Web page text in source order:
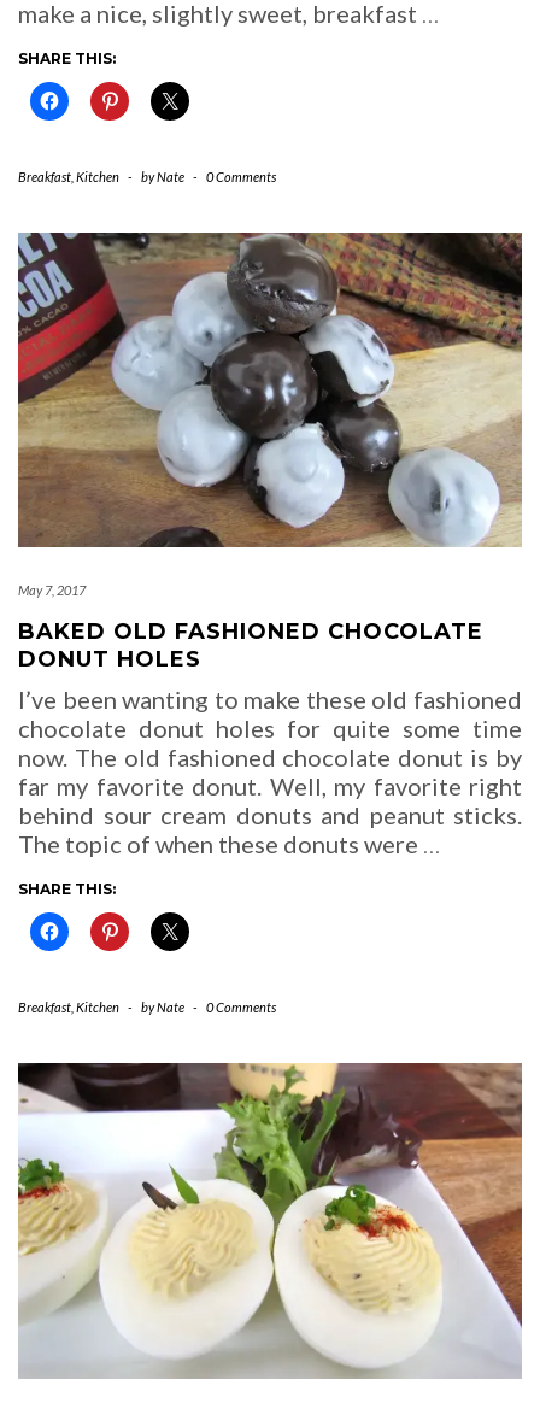
make a nice, slightly sweet, breakfast …
SHARE THIS:
Breakfast Kitchen - byNate - 0 Comments
May 7, 2017
BAKED OLD FASHIONED CHOCOLATE
DONUT HOLES
I’ve been wanting to make these old fashioned
chocolate donut holes for quite some time
now. The old fashioned chocolate donut is by
far my favorite donut. Well, my favorite right
behind sour cream donuts and peanut sticks.
The topic of when these donuts were …
SHARE THIS:
Breakfast Kitchen - byNate - 0 Comments